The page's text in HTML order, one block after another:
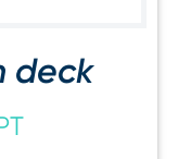
deck